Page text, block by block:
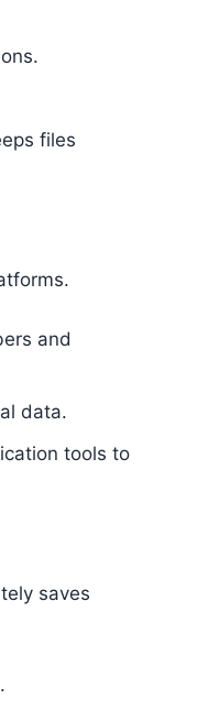
files
and
data.
tools to
saves